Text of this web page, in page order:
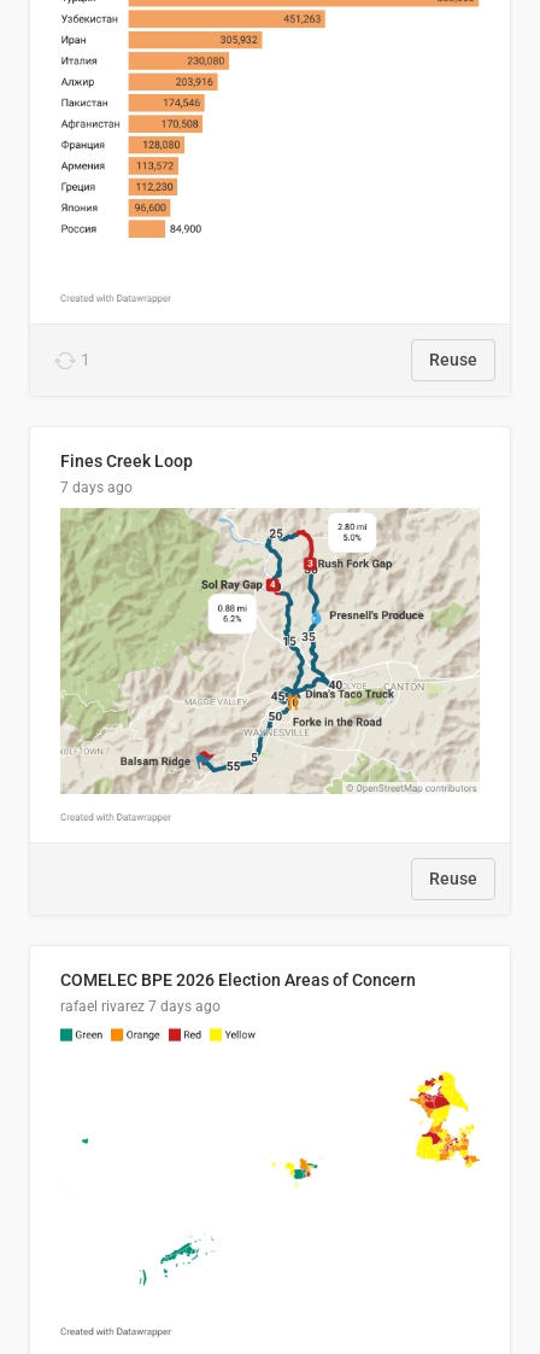
1 Reuse
Fines Creek Loop
7 days ago
Reuse
COMELEC BPE 2026 Election Areas of Concern
rafael rivarez 7 days ago